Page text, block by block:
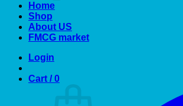
Home
Shop
About US
FMCG market
Login
Cart /0